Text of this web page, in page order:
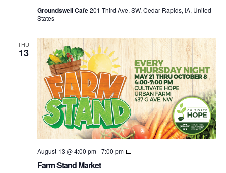
Groundswell Cafe201 Third Ave. SW, Cedar Rapids, IA, United
States
THU
13
Farm Stand Market
August 13 @ 4:00 pm-7:00 pm
Farm